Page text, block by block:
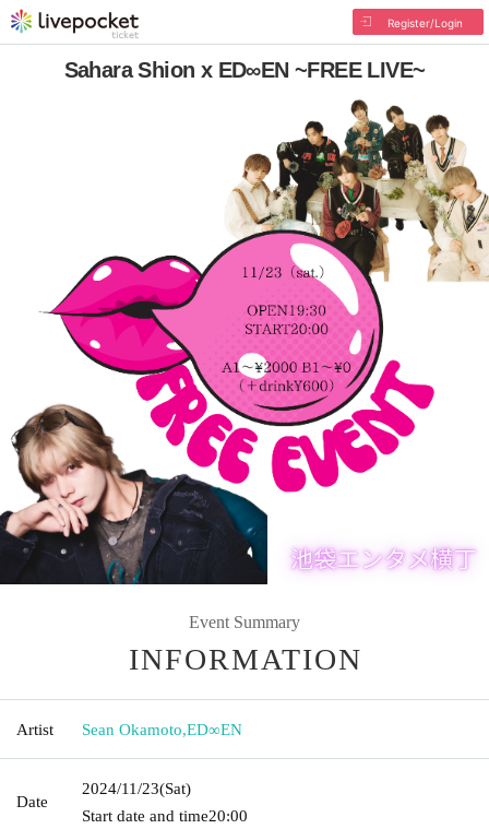
Register/Login
Sahara Shion x ED∞EN ~FREE LIVE~
Event Summary
INFORMATION
Artist Sean Okamoto,ED∞EN
Date
2024/11/23(Sat)
Start date and time20:00